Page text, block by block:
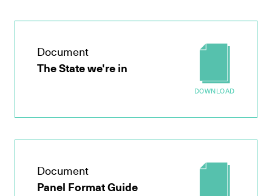
Document
The State we're in
DOWNLOAD
Document
Panel Format Guide